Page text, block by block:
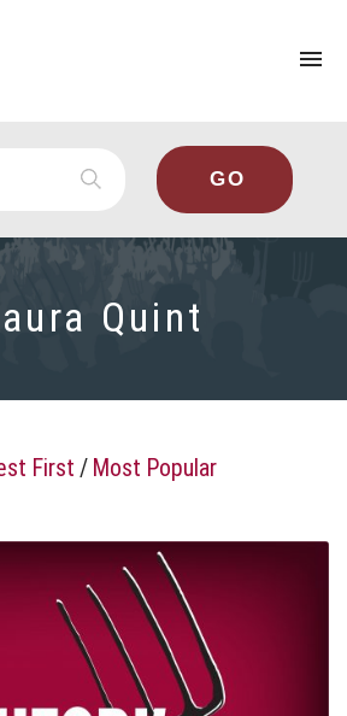
Quint
First / Most Popular